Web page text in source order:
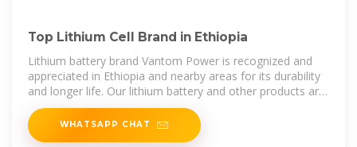
Top Lithium Cell Brand in Ethiopia
Lithium battery brand Vantom Power is recognized and
appreciated in Ethiopia and nearby areas for its durability
and longer life. Our lithium battery and other products are
manufactured in
WHATSAPP CHAT